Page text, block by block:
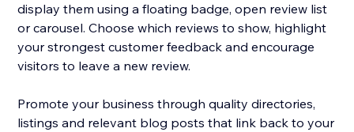
display them using a floating badge, open review list
or carousel. Choose which reviews to show, highlight
your strongest customer feedback and encourage
visitors to leave a new review.
Promote your business through quality directories,
listings and relevant blog posts that link back to your